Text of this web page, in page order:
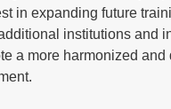
in expanding future
institutions and
a more harmonized and